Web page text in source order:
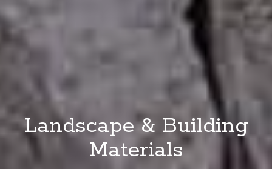
Landscape & Building
Materials